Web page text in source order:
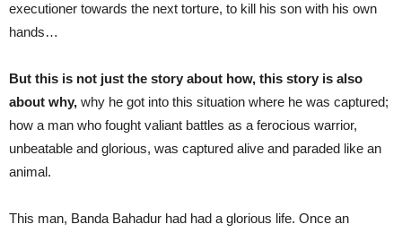
executioner towards the next torture, to kill his son with his own
hands…
But this is not just the story about how, this story is also
about why, why he got into this situation where he was captured;
how a man who fought valiant battles as a ferocious warrior,
unbeatable and glorious, was captured alive and paraded like an
animal.
This man, Banda Bahadur had had a glorious life. Once an